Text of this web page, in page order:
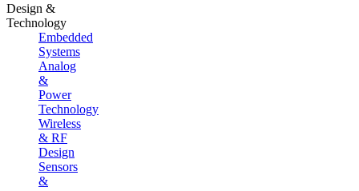
Design &
Technology
Embedded
Systems
Analog
&
Power
Technology
Wireless
& RF
Design
Sensors
&